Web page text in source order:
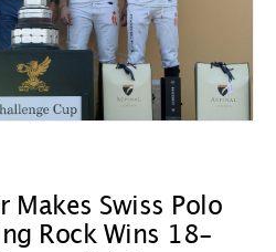
Makes Swiss Polo
Rock Wins 18-